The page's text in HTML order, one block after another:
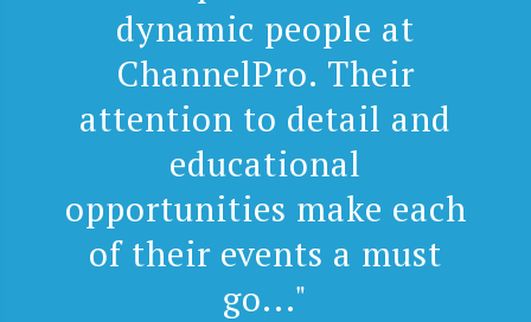
dynamic people at
ChannelPro. Their
attention to detail and
educational
opportunities make each
of their events a must
go..."